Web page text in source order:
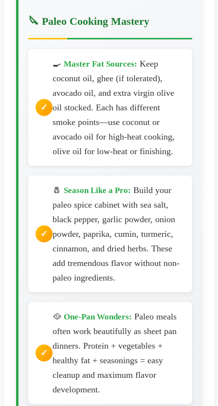
🔪 Paleo Cooking Mastery
🍳 Master Fat Sources: Keep
coconut oil, ghee (if tolerated),
avocado oil, and extra virgin olive
oil stocked. Each has different
smoke points—use coconut or
avocado oil for high-heat cooking,
olive oil for low-heat or finishing.
🧂 Season Like a Pro: Build your
paleo spice cabinet with sea salt,
black pepper, garlic powder, onion
powder, paprika, cumin, turmeric,
cinnamon, and dried herbs. These
add tremendous flavor without non-
paleo ingredients.
🥘 One-Pan Wonders: Paleo meals
often work beautifully as sheet pan
dinners. Protein + vegetables +
healthy fat + seasonings = easy
cleanup and maximum flavor
development.